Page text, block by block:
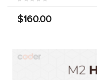
$160.00